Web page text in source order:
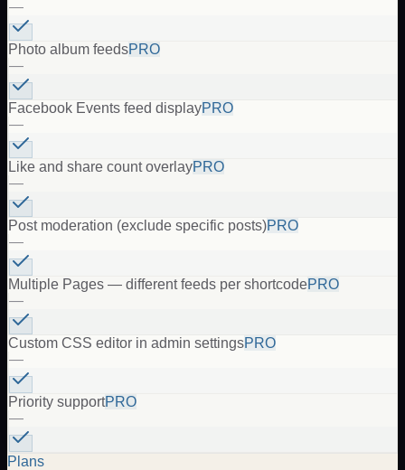
—
Photo album feedsPRO
—
Facebook Events feed displayPRO
—
Like and share count overlayPRO
—
Post moderation (exclude specific posts)PRO
—
Multiple Pages — different feeds per shortcodePRO
—
Custom CSS editor in admin settingsPRO
—
Priority supportPRO
—
Plans